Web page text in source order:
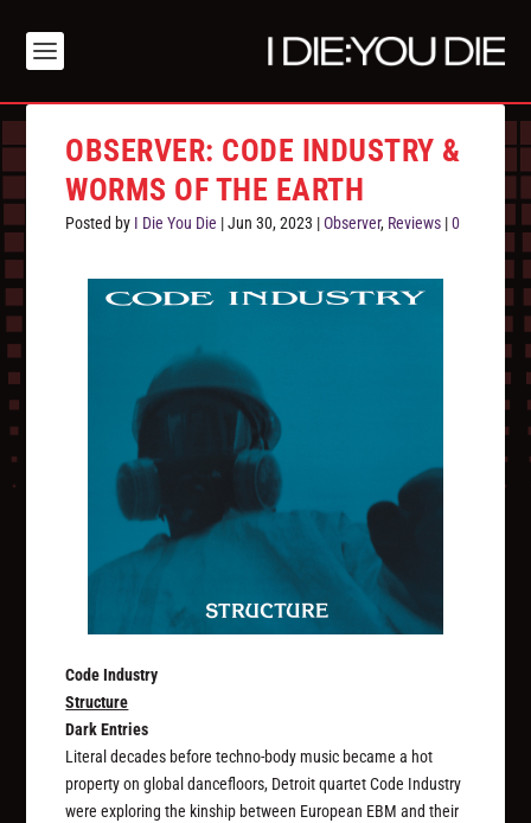
OBSERVER: CODE INDUSTRY &
WORMS OF THE EARTH
Posted by I Die You Die |Jun 30, 2023 |Observer, Reviews |0
Code Industry
Structure
Dark Entries
Literal decades before techno-body music became a hot
property on global dancefloors, Detroit quartet Code Industry
were exploring the kinship between European EBM and their